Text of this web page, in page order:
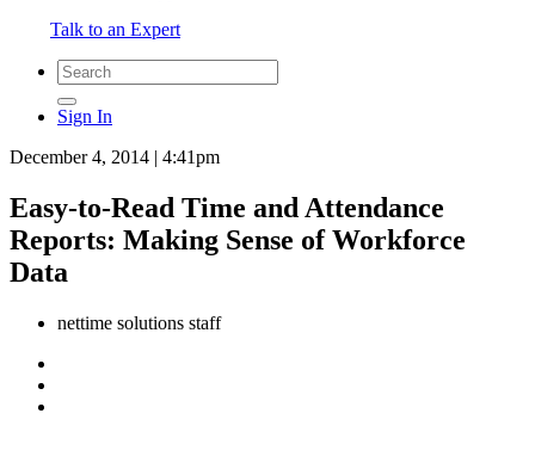
Talk to an Expert
Sign In
December 4, 2014 | 4:41pm
Easy-to-Read Time and Attendance
Reports: Making Sense of Workforce
Data
nettime solutions staff